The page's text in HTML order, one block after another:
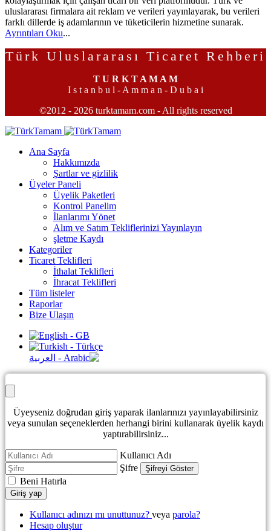
uluslararası firmalara ait reklam ve verileri yayınlayarak, bu verileri
farklı dillerde iş adamlarının ve tüketicilerin hizmetine sunarak.
Ayrıntıları Oku...
Türk Uluslararası Ticaret Rehberi
T U R K T A M A M
I s t a n b u l - A m m a n - D u b a i
©2012 - 2026 turktamam.com - All rights reserved
Ana Sayfa
Hakkımızda
Şartlar ve gizlilik
Üyeler Paneli
Üyelik Paketleri
Kontrol Panelim
İlanlarımı Yönet
Alım ve Satım Tekliflerinizi Yayınlayın
şletme Kaydı
Kategoriler
Ticaret Teklifleri
İthalat Teklifleri
İhracat Teklifleri
Tüm listeler
Raporlar
Bize Ulaşın
Üyeyseniz doğrudan giriş yaparak ilanlarınızı yayınlayabilirsiniz
veya sunulan seçeneklerden herhangi birini kullanarak üyelik kaydı
yaptırabilirsiniz...
Kullanıcı Adı
Şifre
Şifreyi Göster
Beni Hatırla
Giriş yap
Kullanıcı adınızı mı unuttunuz? veya parola?
Hesap oluştur